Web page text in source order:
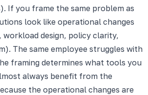
If you frame the same problem as
look like operational changes
workload design, policy clarity,
The same employee struggles with
framing determines what tools you
always benefit from the
the operational changes are